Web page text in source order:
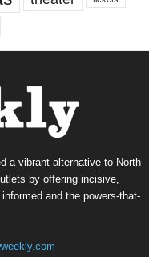
a vibrant alternative to North
by offering incisive,
and the powers-that-